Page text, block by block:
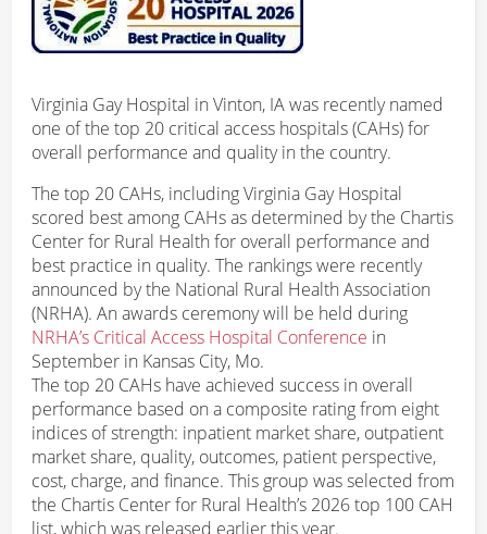
Virginia Gay Hospital in Vinton, IA was recently named
one of the top 20 critical access hospitals (CAHs) for
overall performance and quality in the country.
The top 20 CAHs, including Virginia Gay Hospital
scored best among CAHs as determined by the Chartis
Center for Rural Health for overall performance and
best practice in quality. The rankings were recently
announced by the National Rural Health Association
(NRHA). An awards ceremony will be held during
NRHA’s Critical Access Hospital Conference in
September in Kansas City, Mo.
The top 20 CAHs have achieved success in overall
performance based on a composite rating from eight
indices of strength: inpatient market share, outpatient
market share, quality, outcomes, patient perspective,
cost, charge, and finance. This group was selected from
the Chartis Center for Rural Health’s 2026 top 100 CAH
list, which was released earlier this year.